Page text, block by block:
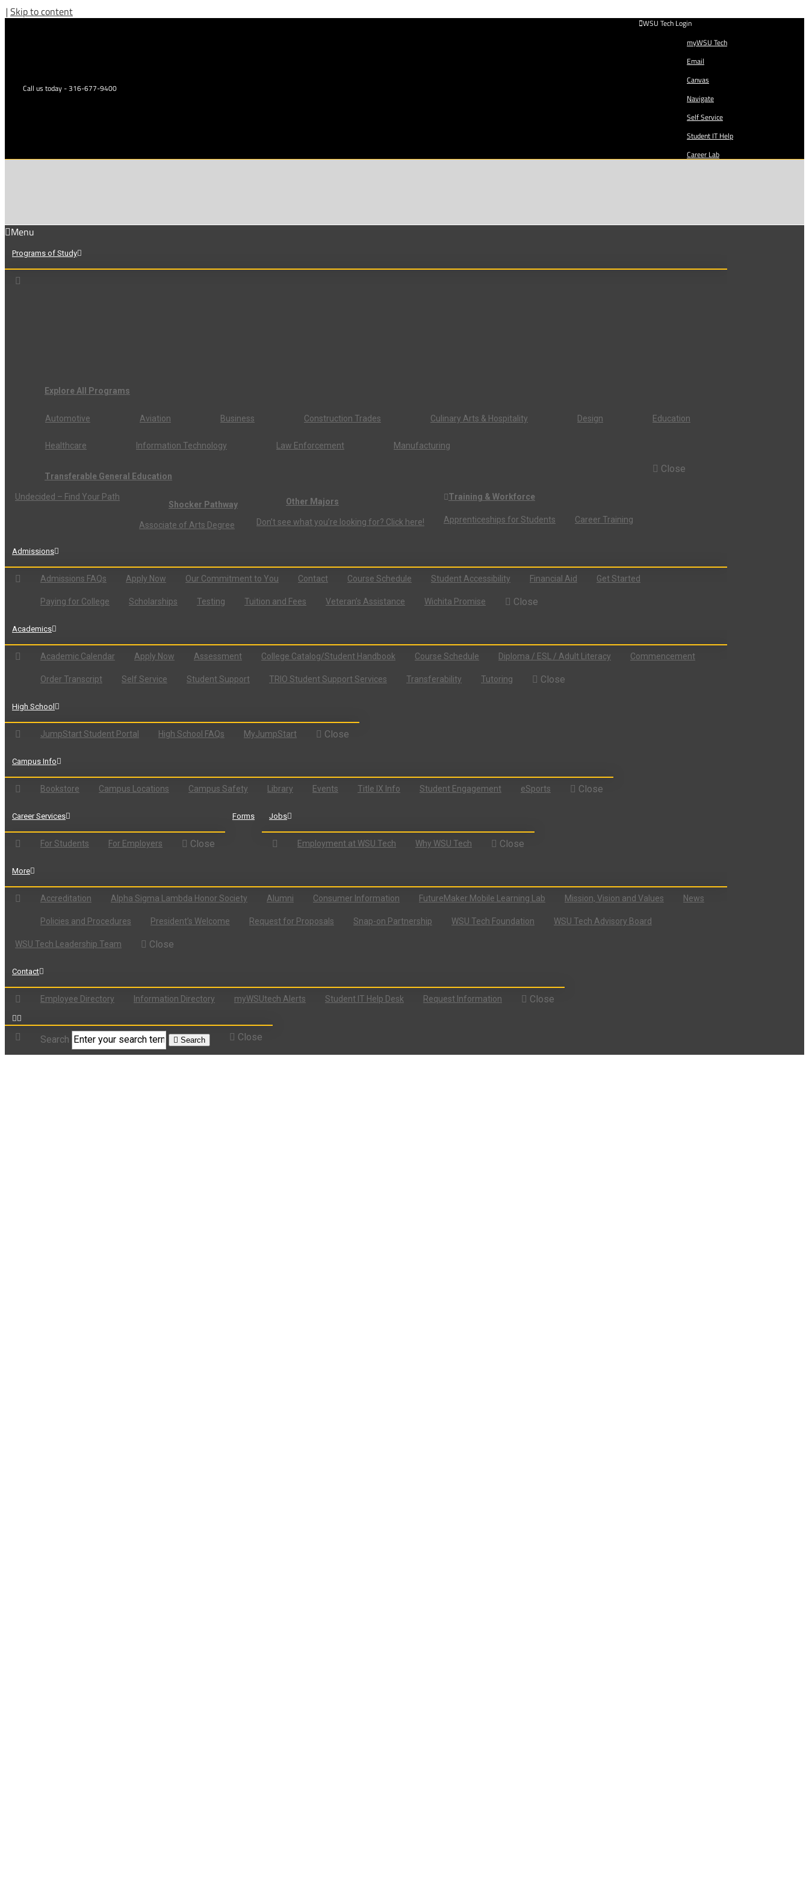
| Skip to content
Call us today - 316-677-9400
WSU Tech Login
myWSU Tech
Email
Canvas
Navigate
Self Service
Student IT Help
Career Lab
Menu
Programs of Study
Explore All Programs
Automotive Aviation Business Construction Trades Culinary Arts & Hospitality Design Education
Healthcare Information Technology Law Enforcement Manufacturing
Transferable General Education
Undecided – Find Your Path
Shocker Pathway
Associate of Arts Degree
Other Majors
Don’t see what you’re looking for? Click here!
Training & Workforce
Apprenticeships for Students Career Training
Close
Admissions
Admissions FAQs Apply Now Our Commitment to You Contact Course Schedule Student Accessibility Financial Aid Get Started
Paying for College Scholarships Testing Tuition and Fees Veteran’s Assistance Wichita Promise Close
Academics
Academic Calendar Apply Now Assessment College Catalog/Student Handbook Course Schedule Diploma / ESL / Adult Literacy Commencement
Order Transcript Self Service Student Support TRIO Student Support Services Transferability Tutoring Close
High School
JumpStart Student Portal High School FAQs MyJumpStart Close
Campus Info
Bookstore Campus Locations Campus Safety Library Events Title IX Info Student Engagement eSports Close
Career Services
For Students For Employers Close
Forms Jobs
Employment at WSU Tech Why WSU Tech Close
More
Accreditation Alpha Sigma Lambda Honor Society Alumni Consumer Information FutureMaker Mobile Learning Lab Mission, Vision and Values News
Policies and Procedures President’s Welcome Request for Proposals Snap-on Partnership WSU Tech Foundation WSU Tech Advisory Board
WSU Tech Leadership Team Close
Contact
Employee Directory Information Directory myWSUtech Alerts Student IT Help Desk Request Information Close
Search Search Close